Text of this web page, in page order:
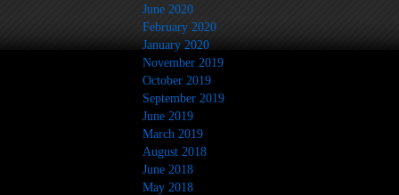
June 2020
February 2020
January 2020
November 2019
October 2019
September 2019
June 2019
March 2019
August 2018
June 2018
May 2018